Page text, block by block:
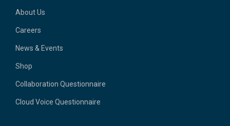
About Us
Careers
News & Events
Shop
Collaboration Questionnaire
Cloud Voice Questionnaire